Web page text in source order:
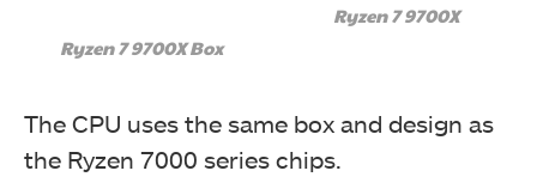
Ryzen 7 9700X Box
Ryzen 7 9700X
The CPU uses the same box and design as
the Ryzen 7000 series chips.